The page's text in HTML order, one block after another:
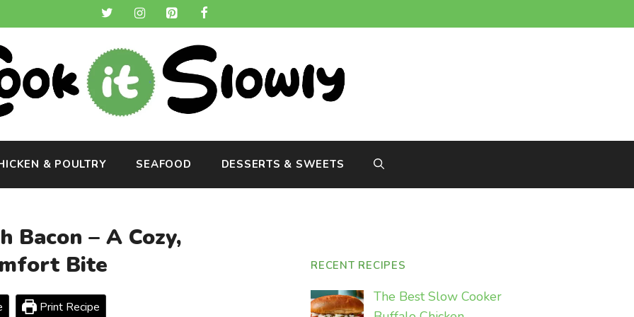
& POULTRY SEAFOOD DESSERTS & SWEETS
Bacon – A Cozy,
Bite
Print Recipe
RECENT RECIPES
The Best Slow Cooker